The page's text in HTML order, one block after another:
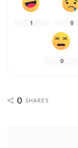
1 0
0
0 SHARES